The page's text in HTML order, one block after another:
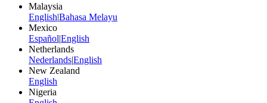
Malaysia
English|Bahasa Melayu
Mexico
Español|English
Netherlands
Nederlands|English
New Zealand
English
Nigeria